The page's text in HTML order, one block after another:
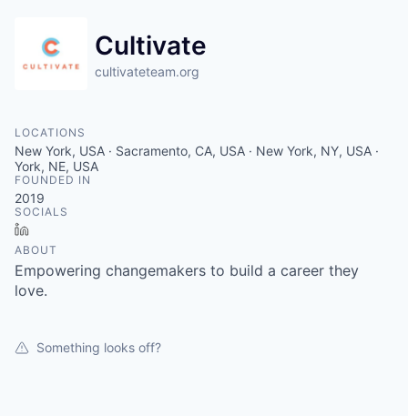
Cultivate
cultivateteam.org
LOCATIONS
New York, USA · Sacramento, CA, USA · New York, NY, USA ·
York, NE, USA
FOUNDED IN
2019
SOCIALS
ABOUT
Empowering changemakers to build a career they
love.
Something looks off?